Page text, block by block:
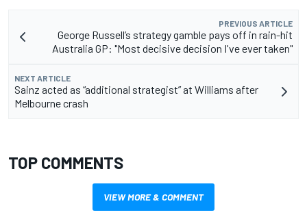
PREVIOUS ARTICLE
George Russell’s strategy gamble pays off in rain-hit
Australia GP: "Most decisive decision I've ever taken"
NEXT ARTICLE
Sainz acted as “additional strategist” at Williams after
Melbourne crash
TOP COMMENTS
VIEW MORE & COMMENT